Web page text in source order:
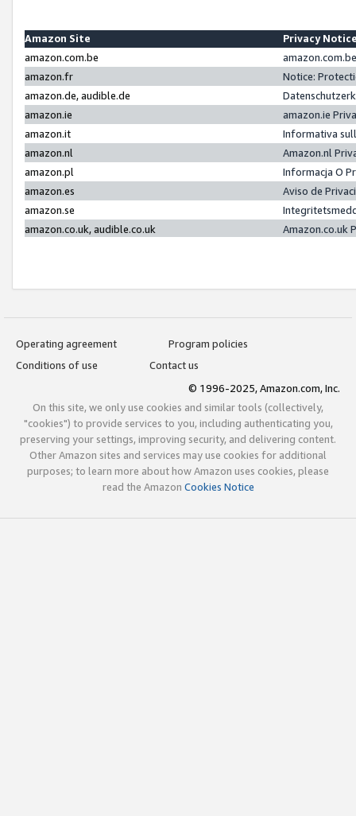
Amazon Site
Privacy
amazon.com.be
amazon.fr
Notice:
amazon.de, audible.de
amazon.ie
amazon.ie
amazon.it
Informativa
amazon.nl
Amazon.nl
amazon.pl
Informacja O
amazon.es
Aviso de
amazon.se
amazon.co.uk, audible.co.uk
Amazon.co.uk
Operating agreement
Program policies
Conditions of use
Contact us
© 1996-2025, Amazon.com, Inc.
On this site, we only use cookies and similar tools (collectively,
"cookies") to provide services to you, including authenticating you,
preserving your settings, improving security, and delivering content.
Other Amazon sites and services may use cookies for additional
purposes; to learn more about how Amazon uses cookies, please
read the Amazon Cookies Notice